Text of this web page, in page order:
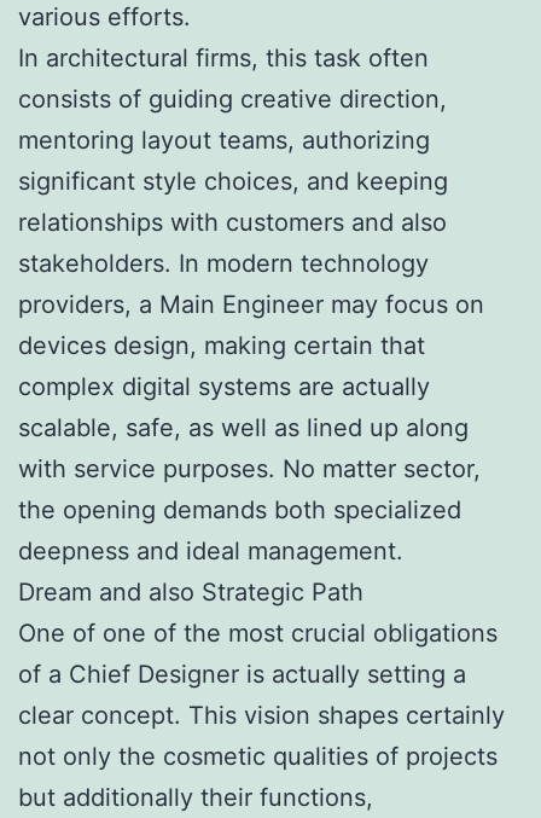
various efforts.
In architectural firms, this task often
consists of guiding creative direction,
mentoring layout teams, authorizing
significant style choices, and keeping
relationships with customers and also
stakeholders. In modern technology
providers, a Main Engineer may focus on
devices design, making certain that
complex digital systems are actually
scalable, safe, as well as lined up along
with service purposes. No matter sector,
the opening demands both specialized
deepness and ideal management.
Dream and also Strategic Path
One of one of the most crucial obligations
of a Chief Designer is actually setting a
clear concept. This vision shapes certainly
not only the cosmetic qualities of projects
but additionally their functions,